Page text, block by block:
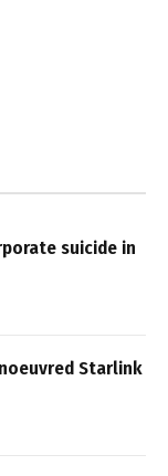
suicide in
Starlink